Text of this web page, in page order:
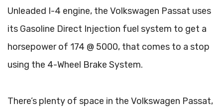
Unleaded I-4 engine, the Volkswagen Passat uses
its Gasoline Direct Injection fuel system to get a
horsepower of 174 @ 5000, that comes to a stop
using the 4-Wheel Brake System.
There’s plenty of space in the Volkswagen Passat,